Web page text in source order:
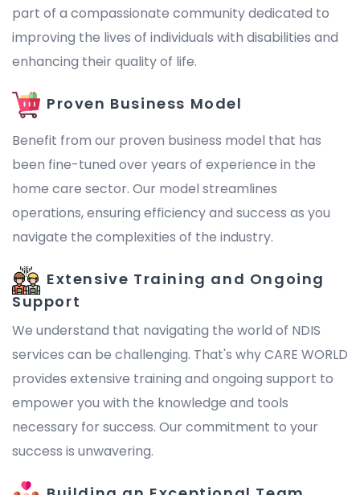
part of a compassionate community dedicated to
improving the lives of individuals with disabilities and
enhancing their quality of life.
Proven Business Model
Benefit from our proven business model that has
been fine-tuned over years of experience in the
home care sector. Our model streamlines
operations, ensuring efficiency and success as you
navigate the complexities of the industry.
Extensive Training and Ongoing
Support
We understand that navigating the world of NDIS
services can be challenging. That's why CARE WORLD
provides extensive training and ongoing support to
empower you with the knowledge and tools
necessary for success. Our commitment to your
success is unwavering.